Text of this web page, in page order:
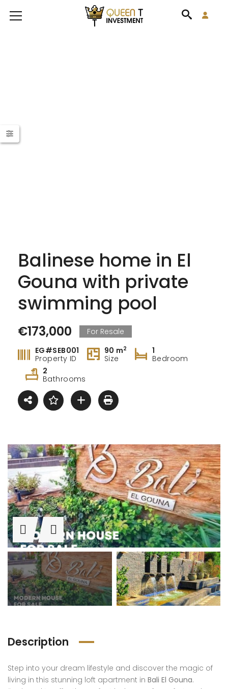
Balinese home in El
Gouna with private
swimming pool
€173,000
For Resale
EG#SEB001
Property ID
90 m2
Size
1
Bedroom
2
Bathrooms
Description
Step into your dream lifestyle and discover the magic of
living in this stunning loft apartment in Bali El Gouna.
Price on call
Al
STUDIO GROUND FLOOR WITH GARDEN /FANADIR MOTEL
Al-Ahyaa